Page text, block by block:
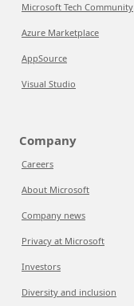
Microsoft Tech Community
Azure Marketplace
AppSource
Visual Studio
Company
Careers
About Microsoft
Company news
Privacy at Microsoft
Investors
Diversity and inclusion